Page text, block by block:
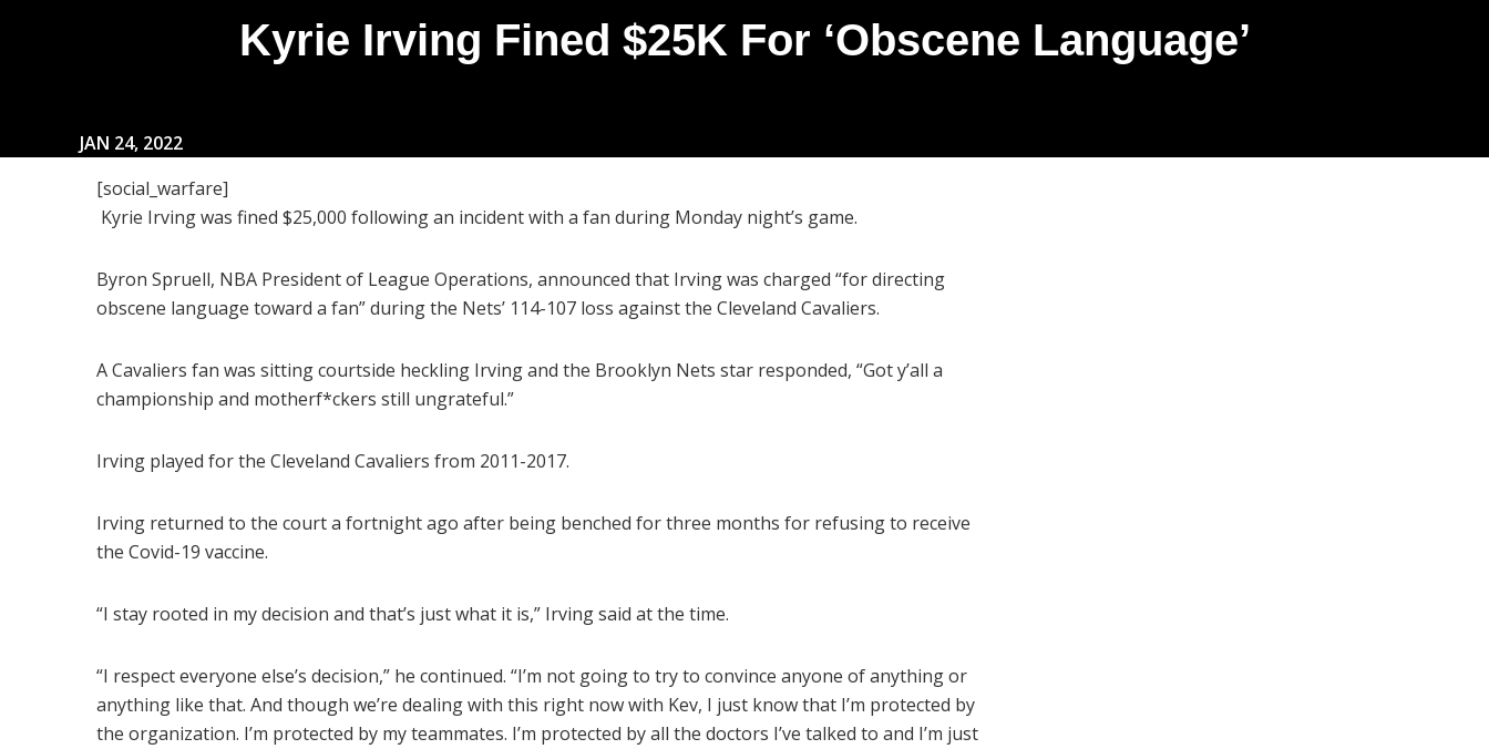
Kyrie Irving Fined $25K For ‘Obscene Language’
JAN 24, 2022
[social_warfare]
Kyrie Irving was fined $25,000 following an incident with a fan during Monday night’s game.
Byron Spruell, NBA President of League Operations, announced that Irving was charged “for directing
obscene language toward a fan” during the Nets’ 114-107 loss against the Cleveland Cavaliers.
A Cavaliers fan was sitting courtside heckling Irving and the Brooklyn Nets star responded, “Got y’all a
championship and motherf*ckers still ungrateful.”
Irving played for the Cleveland Cavaliers from 2011-2017.
Irving returned to the court a fortnight ago after being benched for three months for refusing to receive
the Covid-19 vaccine.
“I stay rooted in my decision and that’s just what it is,” Irving said at the time.
“I respect everyone else’s decision,” he continued. “I’m not going to try to convince anyone of anything or
anything like that. And though we’re dealing with this right now with Kev, I just know that I’m protected by
the organization. I’m protected by my teammates. I’m protected by all the doctors I’ve talked to and I’m just